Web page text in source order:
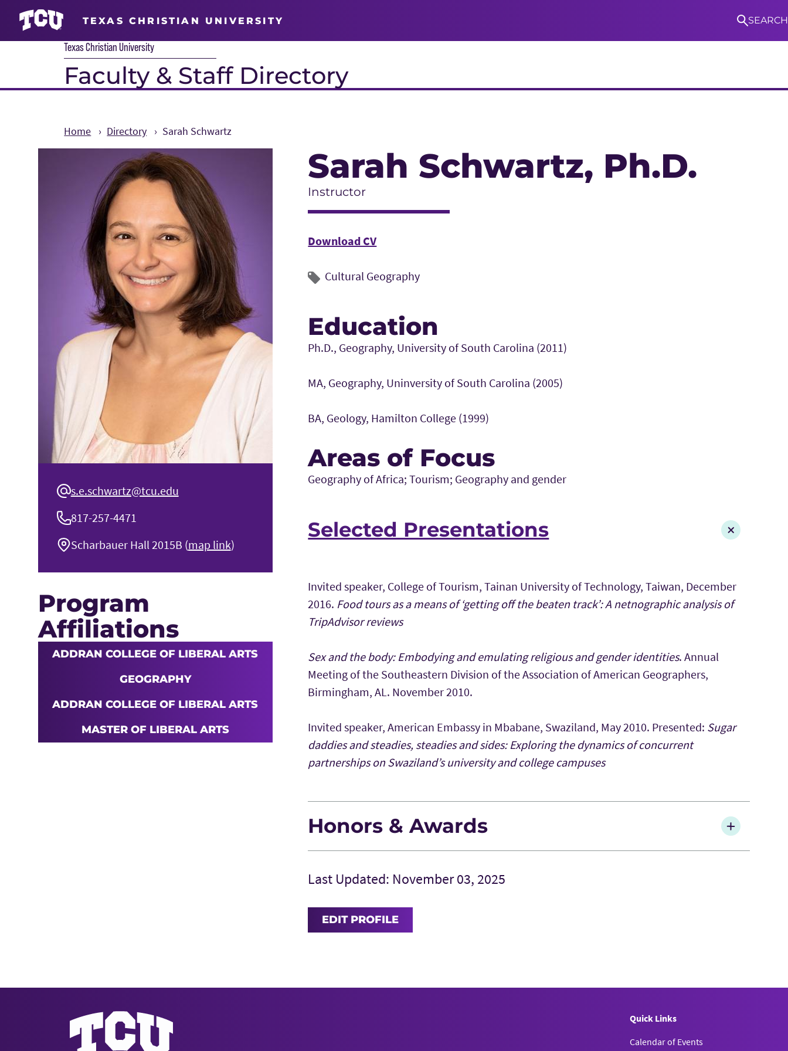
TEXAS CHRISTIAN UNIVERSITY SEARCH
Texas Christian University
Faculty & Staff Directory
Home Directory Sarah Schwartz
Main Content Sarah Schwartz, Ph.D.
Instructor
s.e.schwartz@tcu.edu
817-257-4471
Scharbauer Hall 2015B (map link)
Program
Affiliations
ADDRAN COLLEGE OF LIBERAL ARTS
GEOGRAPHY
ADDRAN COLLEGE OF LIBERAL ARTS
MASTER OF LIBERAL ARTS
Download CV
Cultural Geography
Education
Ph.D., Geography, University of South Carolina (2011)
MA, Geography, Uninversity of South Carolina (2005)
BA, Geology, Hamilton College (1999)
Areas of Focus
Geography of Africa; Tourism; Geography and gender
Selected Presentations
Invited speaker, College of Tourism, Tainan University of Technology, Taiwan, December
2016. Food tours as a means of ‘getting off the beaten track’: A netnographic analysis of
TripAdvisor reviews
Sex and the body: Embodying and emulating religious and gender identities. Annual
Meeting of the Southeastern Division of the Association of American Geographers,
Birmingham, AL. November 2010.
Invited speaker, American Embassy in Mbabane, Swaziland, May 2010. Presented: Sugar
daddies and steadies, steadies and sides: Exploring the dynamics of concurrent
partnerships on Swaziland’s university and college campuses
Honors & Awards
Last Updated: November 03, 2025
EDIT PROFILE
Quick Links
Calendar of Events